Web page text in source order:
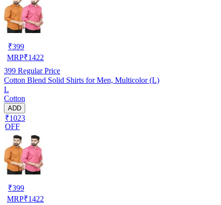
₹399
MRP₹1422
399 Regular Price
Cotton Blend Solid Shirts for Men, Multicolor (L)
L
Cotton
ADD
₹1023
OFF
₹399
MRP₹1422